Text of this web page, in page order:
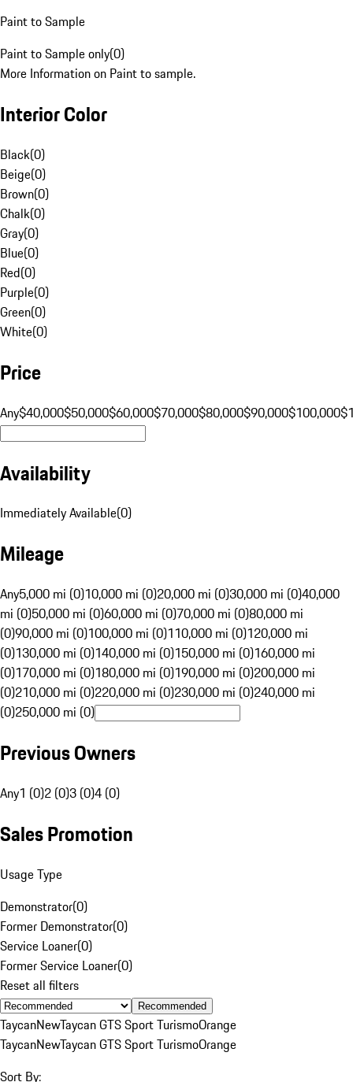
Paint to Sample
Paint to Sample only(0)
More Information on Paint to sample.
Interior Color
Black(0)
Beige(0)
Brown(0)
Chalk(0)
Gray(0)
Blue(0)
Red(0)
Purple(0)
Green(0)
White(0)
Price
Any$40,000$50,000$60,000$70,000$80,000$90,000$100,000
Availability
Immediately Available(0)
Mileage
Any5,000 mi (0)10,000 mi (0)20,000 mi (0)30,000 mi (0)40,000
mi (0)50,000 mi (0)60,000 mi (0)70,000 mi (0)80,000 mi
(0)90,000 mi (0)100,000 mi (0)110,000 mi (0)120,000 mi
(0)130,000 mi (0)140,000 mi (0)150,000 mi (0)160,000 mi
(0)170,000 mi (0)180,000 mi (0)190,000 mi (0)200,000 mi
(0)210,000 mi (0)220,000 mi (0)230,000 mi (0)240,000 mi
(0)250,000 mi (0)
Previous Owners
Any1 (0)2 (0)3 (0)4 (0)
Sales Promotion
Usage Type
Demonstrator(0)
Former Demonstrator(0)
Service Loaner(0)
Former Service Loaner(0)
Reset all filters
Recommended
TaycanNewTaycan GTS Sport TurismoOrange
TaycanNewTaycan GTS Sport TurismoOrange
Sort By: